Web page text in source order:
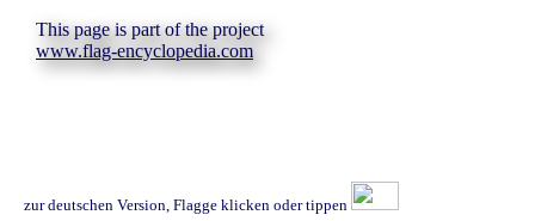
This page is part of the project
www.flag-encyclopedia.com
zur deutschen Version, Flagge klicken oder tippen